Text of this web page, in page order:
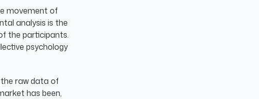
movement of
analysis is the
the participants.
psychology
raw data of
has been,